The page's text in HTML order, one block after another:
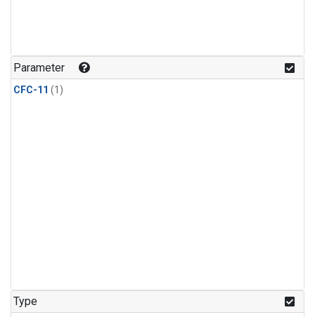
Parameter
CFC-11 (1)
Type